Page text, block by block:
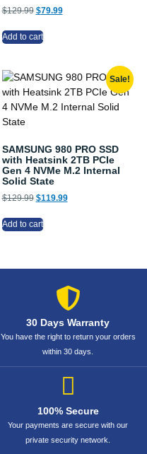
$129.99 $79.99
Add to cart
Sale!
SAMSUNG 980 PRO SSD
with Heatsink 2TB PCIe
Gen 4 NVMe M.2 Internal
Solid State
$129.99 $119.99
Add to cart
30 Days Warranty
You have the right to return your orders
within 30 days.
100% Secure
Your payments are secure with our
private security network.